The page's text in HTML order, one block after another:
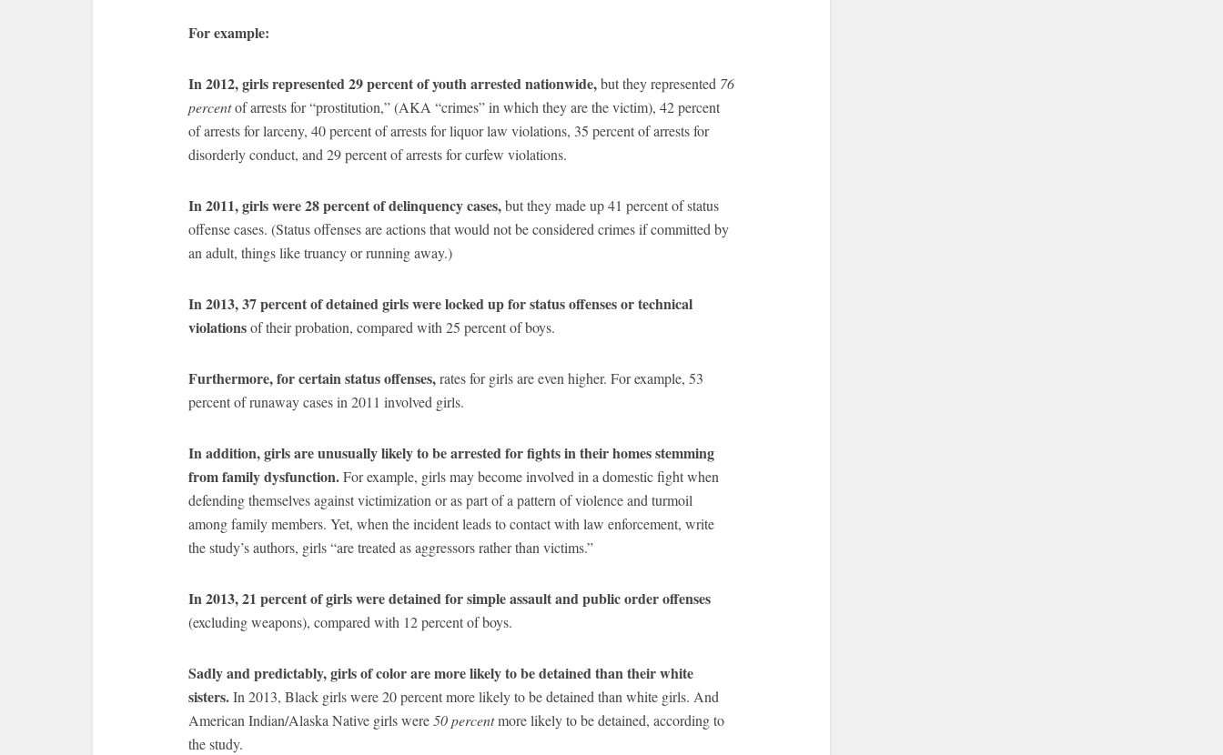
For example:
In 2012, girls represented 29 percent of youth arrested nationwide,but they represented 76
percentof arrests for “prostitution,” (AKA “crimes” in which they are the victim), 42 percent
of arrests for larceny, 40 percent of arrests for liquor law violations, 35 percent of arrests for
disorderly conduct, and 29 percent of arrests for curfew violations.
In 2011, girls were 28 percent of delinquency cases,but they made up 41 percent of status
offense cases. (Status offenses are actions that would not be considered crimes if committed by
an adult, things like truancy or running away.)
In 2013, 37 percent of detained girls were locked up for status offenses or technical
violationsof their probation, compared with 25 percent of boys.
Furthermore, for certain status offenses,rates for girls are even higher. For example, 53
percent of runaway cases in 2011 involved girls.
In addition, girls are unusually likely to be arrested for fights in their homes stemming
from family dysfunction.For example, girls may become involved in a domestic fight when
defending themselves against victimization or as part of a pattern of violence and turmoil
among family members. Yet, when the incident leads to contact with law enforcement, write
the study’s authors, girls “are treated as aggressors rather than victims.”
In 2013, 21 percent of girls were detained for simple assault and public order offenses
(excluding weapons), compared with 12 percent of boys.
Sadly and predictably, girls of color are more likely to be detained than their white
sisters.In 2013, Black girls were 20 percent more likely to be detained than white girls. And
American Indian/Alaska Native girls were50 percentmore likely to be detained, according to
the study.